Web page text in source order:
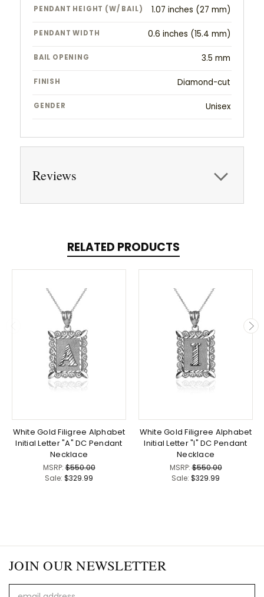
PENDANT HEIGHT (W/ BAIL) 1.07 inches (27 mm)
PENDANT WIDTH 0.6 inches (15.4 mm)
BAIL OPENING 3.5 mm
FINISH Diamond-cut
GENDER Unisex
Reviews
RELATED PRODUCTS
White Gold Filigree Alphabet
Initial Letter "A" DC Pendant
Necklace
MSRP:$550.00
Sale: $329.99
White Gold Filigree Alphabet
Initial Letter "I" DC Pendant
Necklace
MSRP:$550.00
Sale: $329.99
JOIN OUR NEWSLETTER